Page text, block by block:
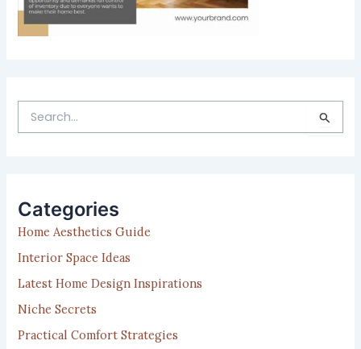
e
h
f
o
r
Categories
Home Aesthetics Guide
Interior Space Ideas
Latest Home Design Inspirations
Niche Secrets
Practical Comfort Strategies